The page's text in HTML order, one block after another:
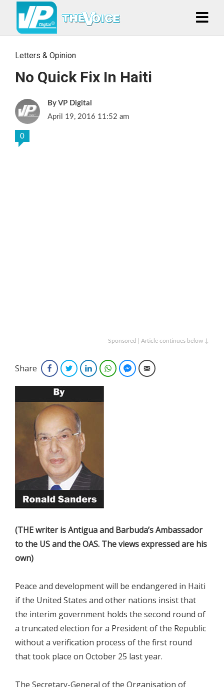
Letters & Opinion
No Quick Fix In Haiti
VP Digital
April 19, 2016 11:52 am
0
Sponsored | Article continues below ↓
Share FacebookTwitterLinkedInWhatsAppFacebook Messenger
Email
(THE writer is Antigua and Barbuda’s Ambassador
to the US and the OAS. The views expressed are his
own)
Peace and development will be endangered in Haiti
if the United States and other nations insist that
the interim government holds the second round of
a truncated election for a President of the Republic
without a verification process of the first round
that took place on October 25 last year.
The Secretary-General of the Organisation of